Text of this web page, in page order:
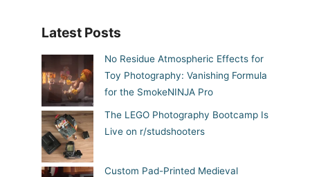
Latest Posts
No Residue Atmospheric Effects for
Toy Photography: Vanishing Formula
for the SmokeNINJA Pro
The LEGO Photography Bootcamp Is
Live on r/studshooters
Custom Pad-Printed Medieval